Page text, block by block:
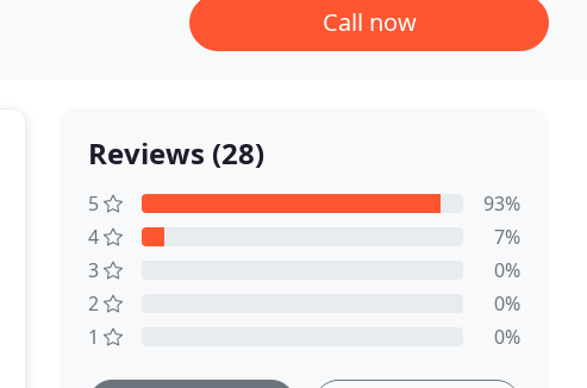
Call now
Reviews (28)
5
93%
4
7%
3
0%
2
0%
1
0%